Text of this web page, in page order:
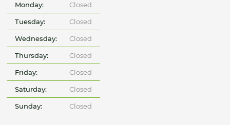
Monday: Closed
Tuesday: Closed
Wednesday: Closed
Thursday: Closed
Friday: Closed
Saturday: Closed
Sunday: Closed